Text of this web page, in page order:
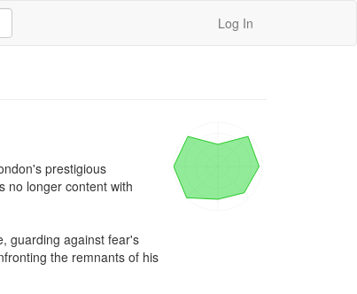
Log In
prestigious
no longer content with
guarding against fear's
the remnants of his